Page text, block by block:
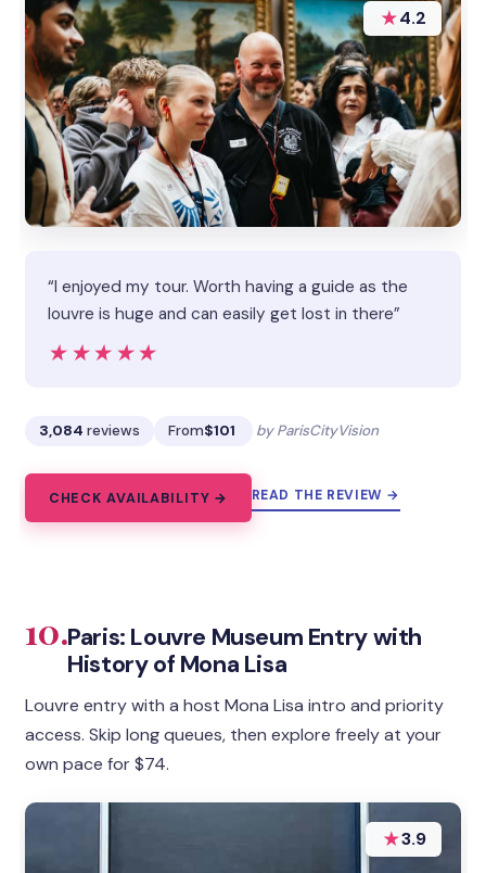
★4.2
“I enjoyed my tour. Worth having a guide as the
louvre is huge and can easily get lost in there”
★★★★★
★★★★★
3,084 reviews From$101 by ParisCityVision
CHECK AVAILABILITY → READ THE REVIEW →
10.Paris: Louvre Museum Entry with
History of Mona Lisa
Louvre entry with a host Mona Lisa intro and priority
access. Skip long queues, then explore freely at your
own pace for $74.
★3.9